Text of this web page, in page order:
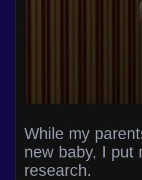
While my
new baby, I put
research.